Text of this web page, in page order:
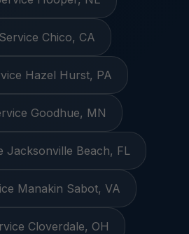
Chico, CA
Hazel Hurst, PA
Goodhue, MN
Jacksonville Beach, FL
Manakin Sabot, VA
Cloverdale, OH